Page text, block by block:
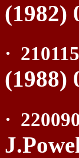
(1982)
·
(1988)
·